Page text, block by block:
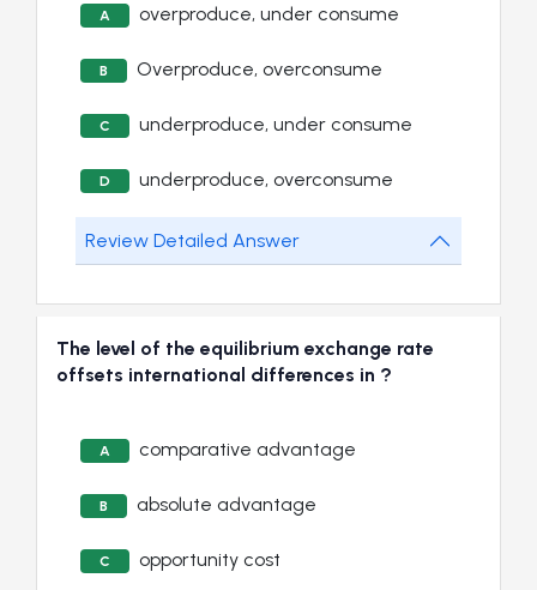
A overproduce, under consume
B Overproduce, overconsume
C underproduce, under consume
D underproduce, overconsume
Review Detailed Answer
The level of the equilibrium exchange rate
offsets international differences in ?
A comparative advantage
B absolute advantage
C opportunity cost